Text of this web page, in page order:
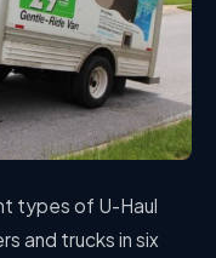
types of U-Haul
and trucks in six